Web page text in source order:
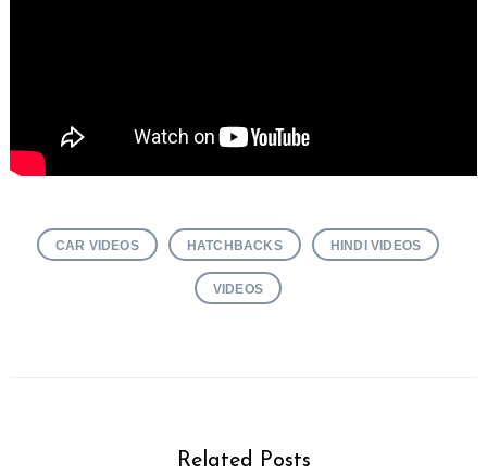
CAR VIDEOS HATCHBACKS HINDI VIDEOS
VIDEOS
Related Posts